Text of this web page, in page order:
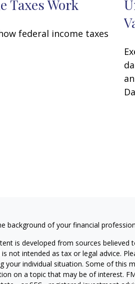
Taxes Work
federal income taxes
background of your financial
is developed from sources
not intended as tax or legal advice.
your individual situation. Some of this
on a topic that may be of interest.